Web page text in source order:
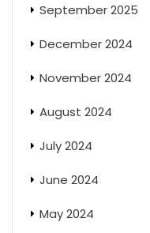
September 2025
December 2024
November 2024
August 2024
July 2024
June 2024
May 2024